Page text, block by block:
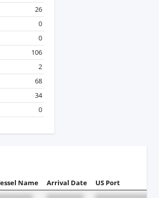
26
0
0
106
2
68
34
0
Name Arrival Date US Port